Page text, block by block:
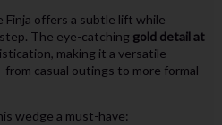
Finja offers a subtle lift while
The eye-catching gold detail at
making it a versatile
casual outings to more formal
wedge a must-have: